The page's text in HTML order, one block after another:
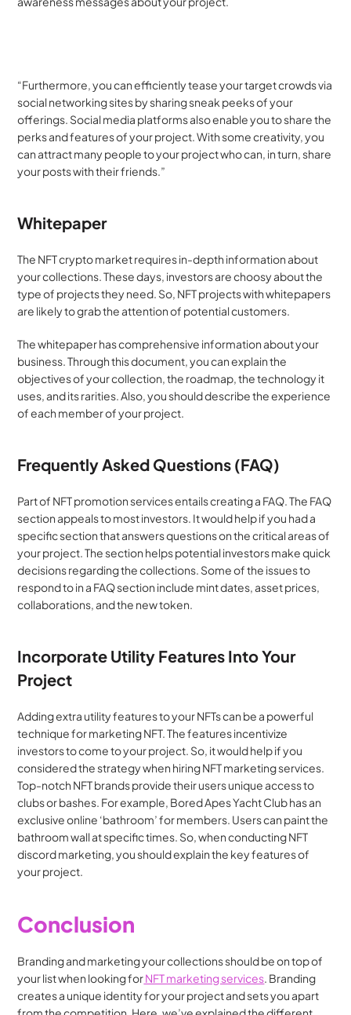
“Furthermore, you can efficiently tease your target crowds via
social networking sites by sharing sneak peeks of your
offerings. Social media platforms also enable you to share the
perks and features of your project. With some creativity, you
can attract many people to your project who can, in turn, share
your posts with their friends.”
Whitepaper
The NFT crypto market requires in-depth information about
your collections. These days, investors are choosy about the
type of projects they need. So, NFT projects with whitepapers
are likely to grab the attention of potential customers.
The whitepaper has comprehensive information about your
business. Through this document, you can explain the
objectives of your collection, the roadmap, the technology it
uses, and its rarities. Also, you should describe the experience
of each member of your project.
Frequently Asked Questions (FAQ)
Part of NFT promotion services entails creating a FAQ. The FAQ
section appeals to most investors. It would help if you had a
specific section that answers questions on the critical areas of
your project. The section helps potential investors make quick
decisions regarding the collections. Some of the issues to
respond to in a FAQ section include mint dates, asset prices,
collaborations, and the new token.
Incorporate Utility Features Into Your
Project
Adding extra utility features to your NFTs can be a powerful
technique for marketing NFT. The features incentivize
investors to come to your project. So, it would help if you
considered the strategy when hiring NFT marketing services.
Top-notch NFT brands provide their users unique access to
clubs or bashes. For example, Bored Apes Yacht Club has an
exclusive online ‘bathroom’ for members. Users can paint the
bathroom wall at specific times. So, when conducting NFT
discord marketing, you should explain the key features of
your project.
Conclusion
Branding and marketing your collections should be on top of
your list when looking for NFT marketing services. Branding
creates a unique identity for your project and sets you apart